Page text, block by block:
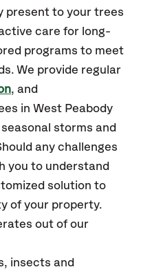
present to your trees
care for long-
programs to meet
We provide regular
, and
in West Peabody
storms and
any challenges
you to understand
solution to
of your property.
out of our
insects and